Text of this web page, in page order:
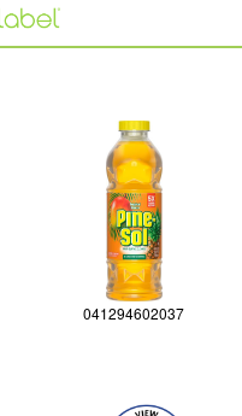
041294602037